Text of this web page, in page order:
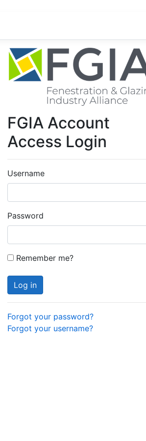
FGIA Account
Access Login
Username
Password
Remember me?
Log in
Forgot your password?
Forgot your username?